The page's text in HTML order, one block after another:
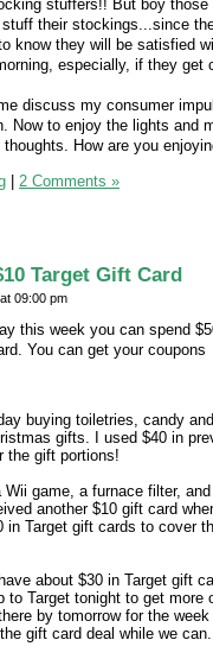
stuffers!! But boy those
their stockings...since
know they will be satisfied
especially, if they get
discuss my consumer
Now to enjoy the lights and
How are you
2 Comments »
Target Gift Card
09:00 pm
this week you can spend
You can get your coupons
buying toiletries, candy
gifts. I used $40 in
the gift portions!
Wii game, a furnace filter,
another $10 gift card
in Target gift cards to cover
about $30 in Target gift
to Target tonight to get more
by tomorrow for the week
gift card deal while we can.